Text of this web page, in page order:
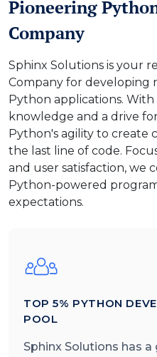
Pioneering
Company
Sphinx Solutions is your
Company for developing
Python applications. With
knowledge and a drive
Python's agility to create
the last line of code.
and user satisfaction, we
Python-powered
expectations.
TOP 5% PYTHON
POOL
Sphinx Solutions has